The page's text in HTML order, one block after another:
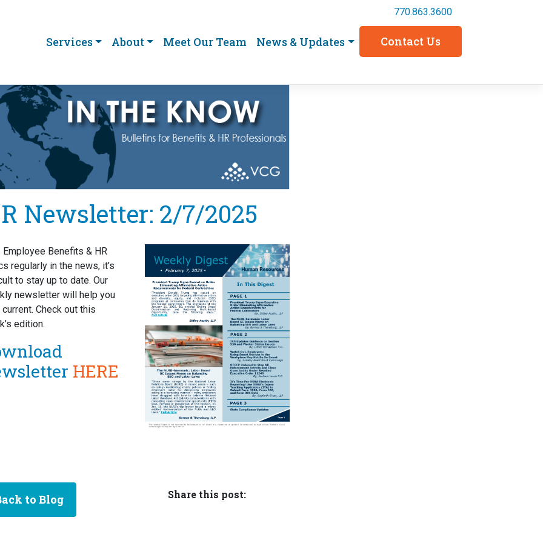
770.863.3600
Services About Meet Our Team News & Updates Contact Us
Newsletter: 2/7/2025
Employee Benefits & HR
regularly in the news, it’s
to stay up to date. Our
newsletter will help you
Check out this
edition.
HERE
to Blog Share this post: